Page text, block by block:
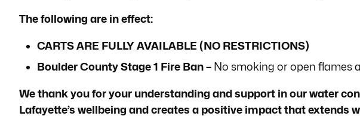
The following are in effect:
CARTS ARE FULLY AVAILABLE (NO RESTRICTIONS)
Boulder County Stage 1 Fire Ban – No smoking or open flames
We thank you for your understanding and support in our water
Lafayette’s wellbeing and creates a positive impact that extends